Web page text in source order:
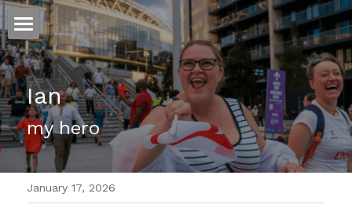
ホーム
仕事
運
文書館
写真
Ian
my hero
January 17, 2026